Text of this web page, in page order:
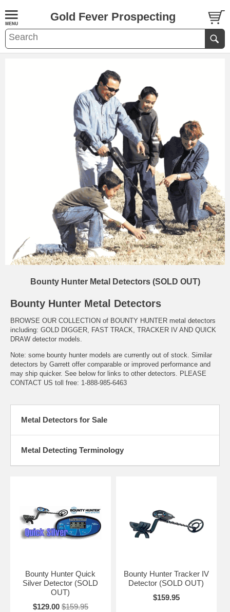
Gold Fever Prospecting
Bounty Hunter Metal Detectors (SOLD OUT)
Bounty Hunter Metal Detectors
BROWSE OUR COLLECTION of BOUNTY HUNTER metal detectors
including: GOLD DIGGER, FAST TRACK, TRACKER IV AND QUICK
DRAW detector models.
Note: some bounty hunter models are currently out of stock. Similar
detectors by Garrett offer comparable or improved performance and
may ship quicker. See below for links to other detectors. PLEASE
CONTACT US toll free: 1-888-985-6463
Metal Detectors for Sale
Metal Detecting Terminology
Bounty Hunter Quick
Silver Detector (SOLD
OUT)
$129.00 $159.95
Bounty Hunter Tracker IV
Detector (SOLD OUT)
$159.95